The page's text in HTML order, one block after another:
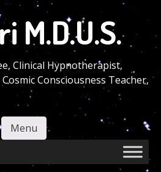
M.D.U.S.
Clinical Hypnotherapist,
Consciousness Teacher,
Menu